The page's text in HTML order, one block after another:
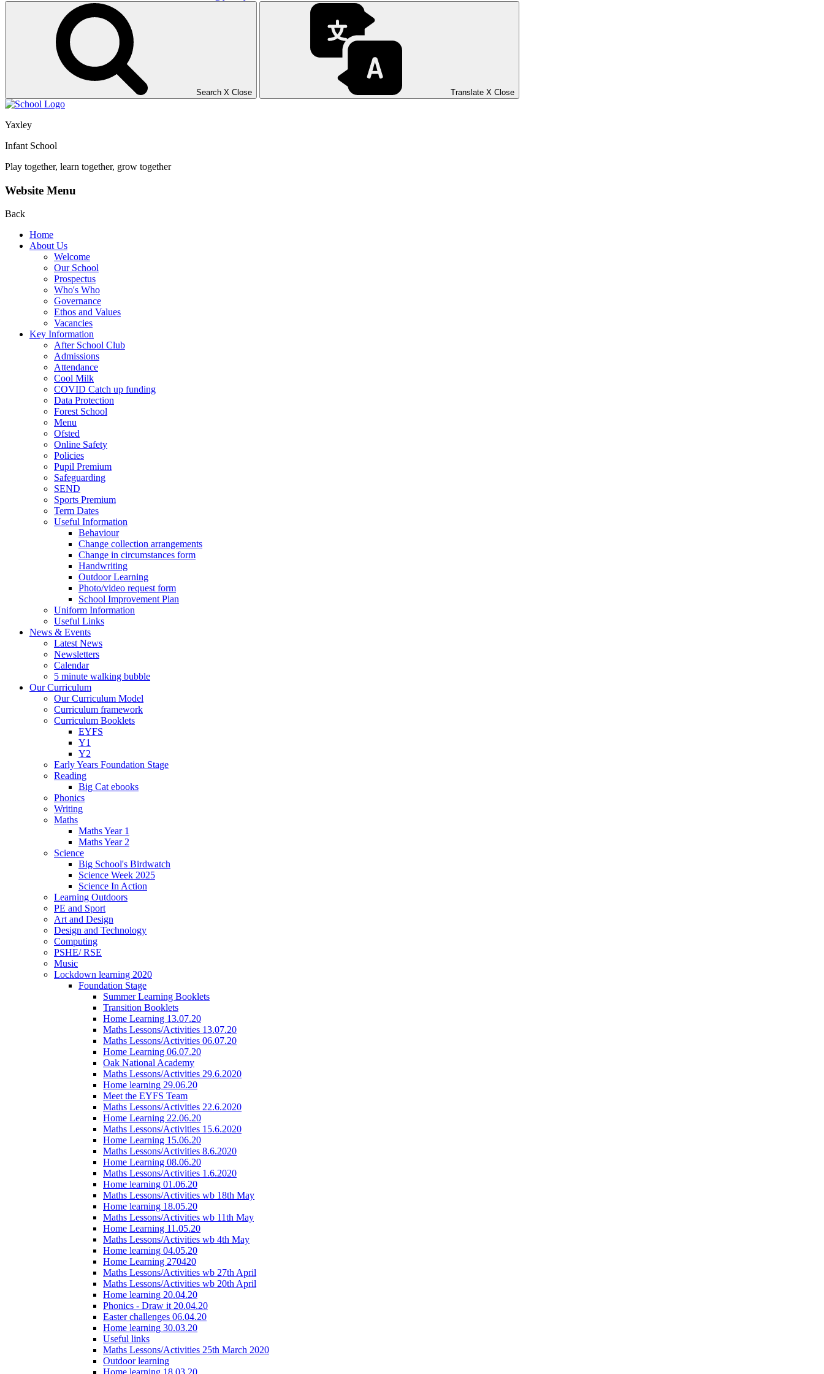
Search X Close Translate X Close
Yaxley
Infant School
Play together, learn together, grow together
Website Menu
Back
Home
About Us
Welcome
Our School
Prospectus
Who's Who
Governance
Ethos and Values
Vacancies
Key Information
After School Club
Admissions
Attendance
Cool Milk
COVID Catch up funding
Data Protection
Forest School
Menu
Ofsted
Online Safety
Policies
Pupil Premium
Safeguarding
SEND
Sports Premium
Term Dates
Useful Information
Behaviour
Change collection arrangements
Change in circumstances form
Handwriting
Outdoor Learning
Photo/video request form
School Improvement Plan
Uniform Information
Useful Links
News & Events
Latest News
Newsletters
Calendar
5 minute walking bubble
Our Curriculum
Our Curriculum Model
Curriculum framework
Curriculum Booklets
EYFS
Y1
Y2
Early Years Foundation Stage
Reading
Big Cat ebooks
Phonics
Writing
Maths
Maths Year 1
Maths Year 2
Science
Big School's Birdwatch
Science Week 2025
Science In Action
Learning Outdoors
PE and Sport
Art and Design
Design and Technology
Computing
PSHE/ RSE
Music
Lockdown learning 2020
Foundation Stage
Summer Learning Booklets
Transition Booklets
Home Learning 13.07.20
Maths Lessons/Activities 13.07.20
Maths Lessons/Activities 06.07.20
Home Learning 06.07.20
Oak National Academy
Maths Lessons/Activities 29.6.2020
Home learning 29.06.20
Meet the EYFS Team
Maths Lessons/Activities 22.6.2020
Home Learning 22.06.20
Maths Lessons/Activities 15.6.2020
Home Learning 15.06.20
Maths Lessons/Activities 8.6.2020
Home Learning 08.06.20
Maths Lessons/Activities 1.6.2020
Home learning 01.06.20
Maths Lessons/Activities wb 18th May
Home learning 18.05.20
Maths Lessons/Activities wb 11th May
Home Learning 11.05.20
Maths Lessons/Activities wb 4th May
Home learning 04.05.20
Home Learning 270420
Maths Lessons/Activities wb 27th April
Maths Lessons/Activities wb 20th April
Home learning 20.04.20
Phonics - Draw it 20.04.20
Easter challenges 06.04.20
Home learning 30.03.20
Useful links
Maths Lessons/Activities 25th March 2020
Outdoor learning